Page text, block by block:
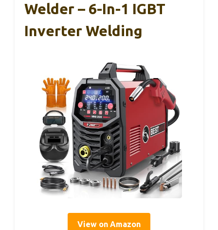
Welder – 6-In-1 IGBT
Inverter Welding
View on Amazon